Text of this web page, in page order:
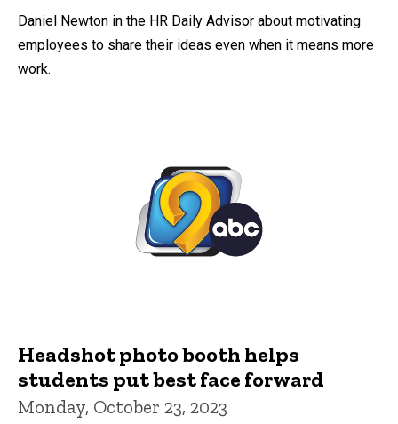
Daniel Newton in the HR Daily Advisor about motivating
employees to share their ideas even when it means more
work.
Headshot photo booth helps
students put best face forward
Monday, October 23, 2023